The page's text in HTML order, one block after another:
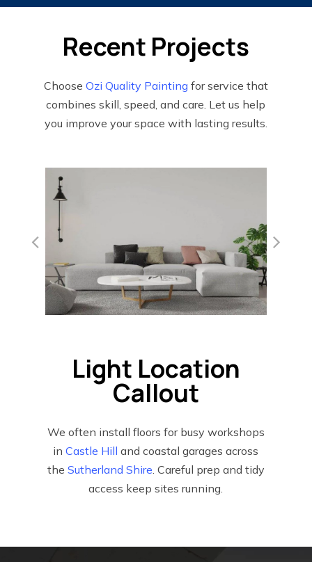
Recent Projects
Choose Ozi Quality Painting for service that
combines skill, speed, and care. Let us help
you improve your space with lasting results.
Light Location
Callout
We often install floors for busy workshops
inCastle Hill and coastal garages across
the Sutherland Shire. Careful prep and tidy
access keep sites running.